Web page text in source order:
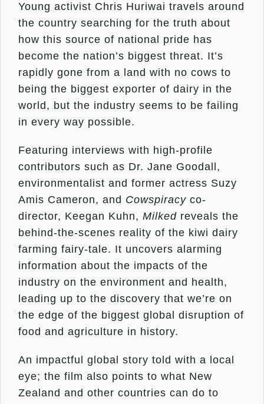
Young activist Chris Huriwai travels around
the country searching for the truth about
how this source of national pride has
become the nation’s biggest threat. It’s
rapidly gone from a land with no cows to
being the biggest exporter of dairy in the
world, but the industry seems to be failing
in every way possible.
Featuring interviews with high-profile
contributors such as Dr. Jane Goodall,
environmentalist and former actress Suzy
Amis Cameron, and Cowspiracyco-
director, Keegan Kuhn, Milkedreveals the
behind-the-scenes reality of the kiwi dairy
farming fairy-tale. It uncovers alarming
information about the impacts of the
industry on the environment and health,
leading up to the discovery that we’re on
the edge of the biggest global disruption of
food and agriculture in history.
An impactful global story told with a local
eye; the film also points to what New
Zealand and other countries can do to